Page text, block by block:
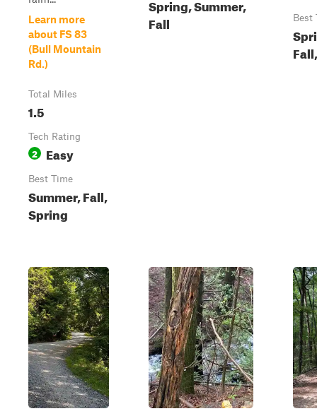
Learn more
about FS 83
(Bull Mountain
Rd.)
Total Miles
1.5
Tech Rating
2 Easy
Best Time
Summer, Fall,
Spring
Spring, Summer,
Fall
Best